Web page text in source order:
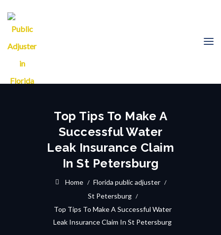
Top Tips To Make A
Successful Water
Leak Insurance Claim
In St Petersburg
Home
Florida public adjuster
St Petersburg
Top Tips To Make A Successful Water
Leak Insurance Claim In St Petersburg